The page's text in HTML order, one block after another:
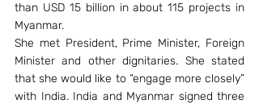
than USD 15 billion in about 115 projects in
Myanmar.
She met President, Prime Minister, Foreign
Minister and other dignitaries. She stated
that she would like to “engage more closely”
with India. India and Myanmar signed three